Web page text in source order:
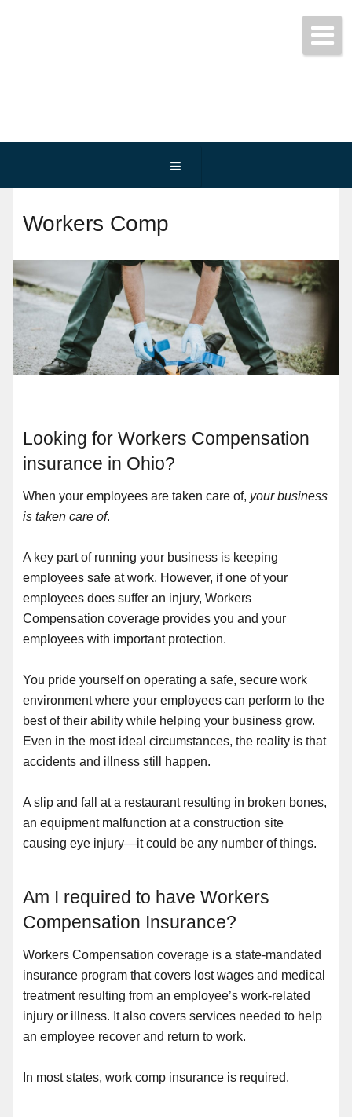
Workers Comp
Looking for Workers Compensation
insurance in Ohio?
When your employees are taken care of, your business
is taken care of.
A key part of running your business is keeping
employees safe at work. However, if one of your
employees does suffer an injury, Workers
Compensation coverage provides you and your
employees with important protection.
You pride yourself on operating a safe, secure work
environment where your employees can perform to the
best of their ability while helping your business grow.
Even in the most ideal circumstances, the reality is that
accidents and illness still happen.
A slip and fall at a restaurant resulting in broken bones,
an equipment malfunction at a construction site
causing eye injury—it could be any number of things.
Am I required to have Workers
Compensation Insurance?
Workers Compensation coverage is a state-mandated
insurance program that covers lost wages and medical
treatment resulting from an employee’s work-related
injury or illness. It also covers services needed to help
an employee recover and return to work.
In most states, work comp insurance is required.